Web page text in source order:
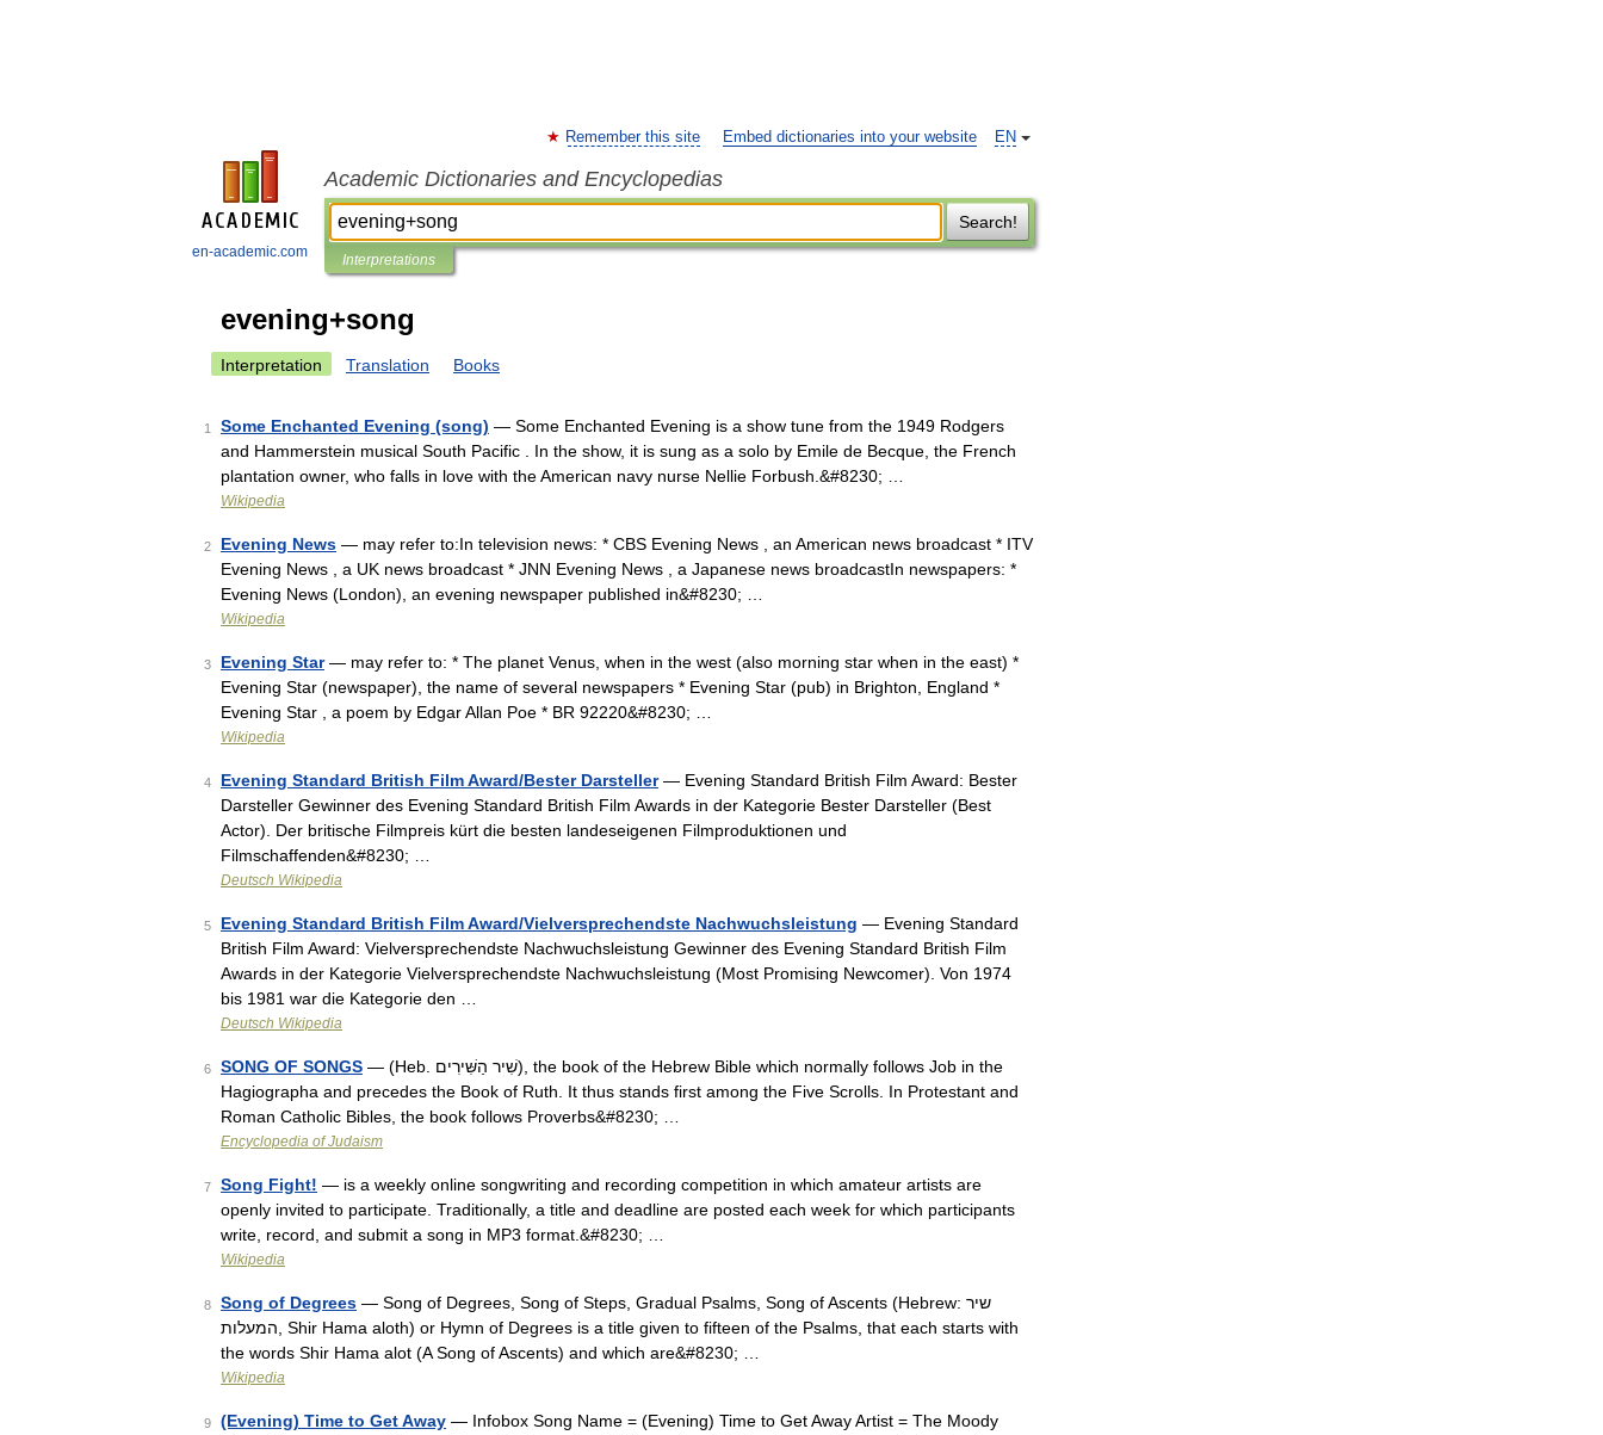
en-academic.com
EN
Remember this site Embed dictionaries into your website
Academic Dictionaries and Encyclopedias
Search!
Interpretations
evening+song
Interpretation Translation Books
1 Some Enchanted Evening (song) — Some Enchanted Evening is a show tune from the 1949 Rodgers
and Hammerstein musical South Pacific . In the show, it is sung as a solo by Emile de Becque, the French
plantation owner, who falls in love with the American navy nurse Nellie Forbush.&#8230; …
Wikipedia
2 Evening News — may refer to:In television news: * CBS Evening News , an American news broadcast * ITV
Evening News , a UK news broadcast * JNN Evening News , a Japanese news broadcastIn newspapers: *
Evening News (London), an evening newspaper published in&#8230; …
Wikipedia
3 Evening Star— may refer to: * The planet Venus, when in the west (also morning star when in the east) *
Evening Star (newspaper), the name of several newspapers * Evening Star (pub) in Brighton, England *
Evening Star , a poem by Edgar Allan Poe * BR 92220&#8230; …
Wikipedia
4 Evening Standard British Film Award/Bester Darsteller— Evening Standard British Film Award: Bester
Darsteller Gewinner des Evening Standard British Film Awards in der Kategorie Bester Darsteller (Best
Actor). Der britische Filmpreis kürt die besten landeseigenen Filmproduktionen und
Filmschaffenden&#8230; …
Deutsch Wikipedia
5 Evening Standard British Film Award/Vielversprechendste Nachwuchsleistung — Evening Standard
British Film Award: Vielversprechendste Nachwuchsleistung Gewinner des Evening Standard British Film
Awards in der Kategorie Vielversprechendste Nachwuchsleistung (Most Promising Newcomer). Von 1974
bis 1981 war die Kategorie den …
Deutsch Wikipedia
6 SONG OF SONGS — (Heb. שִׁיר הַשִּׁירִים), the book of the Hebrew Bible which normally follows Job in the
Hagiographa and precedes the Book of Ruth. It thus stands first among the Five Scrolls. In Protestant and
Roman Catholic Bibles, the book follows Proverbs&#8230; …
Encyclopedia of Judaism
7 Song Fight! — is a weekly online songwriting and recording competition in which amateur artists are
openly invited to participate. Traditionally, a title and deadline are posted each week for which participants
write, record, and submit a song in MP3 format.&#8230; …
Wikipedia
8 Song of Degrees — Song of Degrees, Song of Steps, Gradual Psalms, Song of Ascents (Hebrew: שיר
המעלות, Shir Hama aloth) or Hymn of Degrees is a title given to fifteen of the Psalms, that each starts with
the words Shir Hama alot (A Song of Ascents) and which are&#8230; …
Wikipedia
9 (Evening) Time to Get Away — Infobox Song Name = (Evening) Time to Get Away Artist = The Moody